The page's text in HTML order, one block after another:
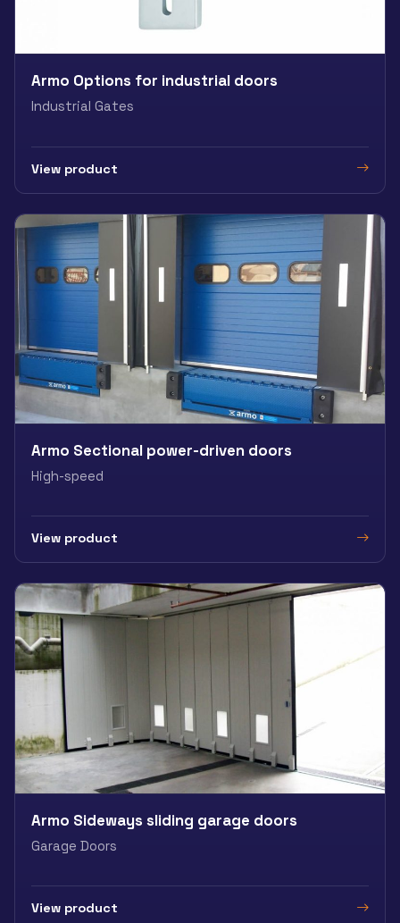
Armo Options for industrial doors
Industrial Gates
View product
Armo Sectional power-driven doors
High-speed
View product
Armo Sideways sliding garage doors
Garage Doors
View product